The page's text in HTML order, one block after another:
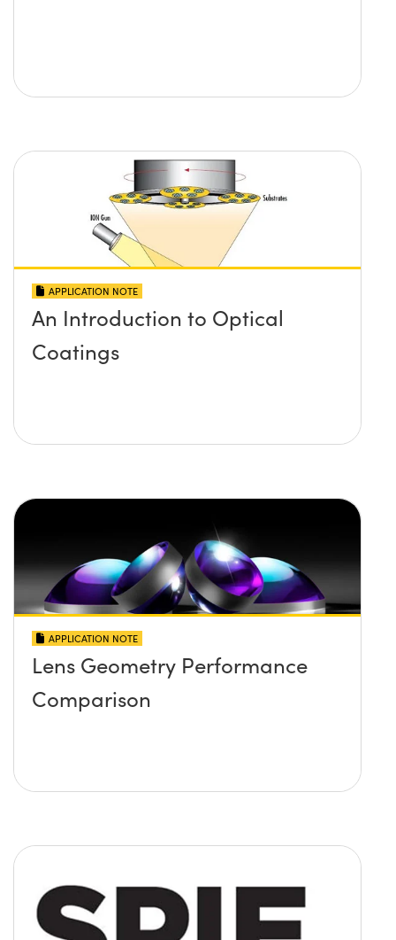
APPLICATION NOTE
An Introduction to Optical
Coatings
APPLICATION NOTE
Lens Geometry Performance
Comparison